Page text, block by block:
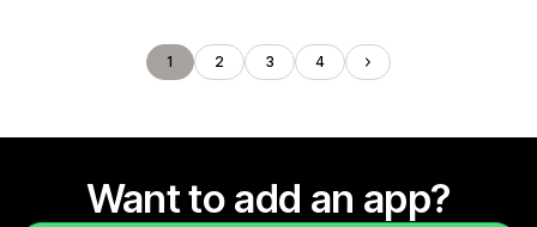
1 2 3 4
Want to add an app?